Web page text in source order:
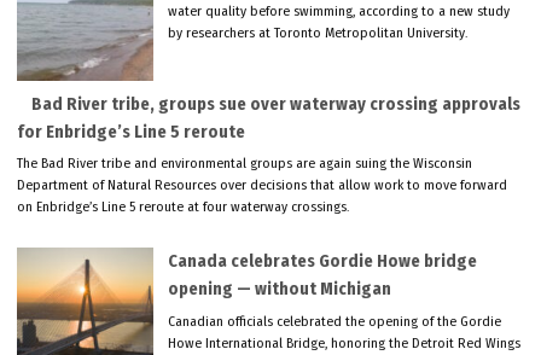
water quality before swimming, according to a new study
by researchers at Toronto Metropolitan University.
Bad River tribe, groups sue over waterway crossing approvals
for Enbridge’s Line 5 reroute
The Bad River tribe and environmental groups are again suing the Wisconsin
Department of Natural Resources over decisions that allow work to move forward
on Enbridge’s Line 5 reroute at four waterway crossings.
Canada celebrates Gordie Howe bridge
opening — without Michigan
Canadian officials celebrated the opening of the Gordie
Howe International Bridge, honoring the Detroit Red Wings